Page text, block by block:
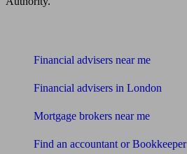
Financial advisers near me
Financial advisers in London
Mortgage brokers near me
Find an accountant or Bookkeeper